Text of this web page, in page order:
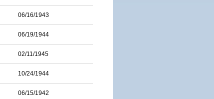
06/16/1943
06/19/1944
02/11/1945
10/24/1944
06/15/1942